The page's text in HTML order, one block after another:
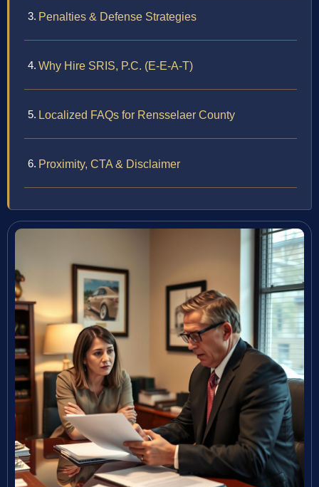
Penalties & Defense Strategies
Why Hire SRIS, P.C. (E-E-A-T)
Localized FAQs for Rensselaer County
Proximity, CTA & Disclaimer